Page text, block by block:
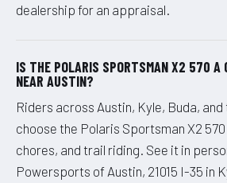
dealership for an appraisal.
IS THE POLARIS SPORTSMAN X2 570 A
NEAR AUSTIN?
Riders across Austin, Kyle, Buda,
choose the Polaris Sportsman X2
chores, and trail riding. See it in
Powersports of Austin, 21015 I-35 in